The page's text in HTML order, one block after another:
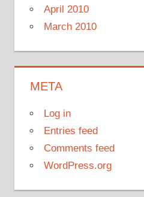
April 2010
March 2010
META
Log in
Entries feed
Comments feed
WordPress.org